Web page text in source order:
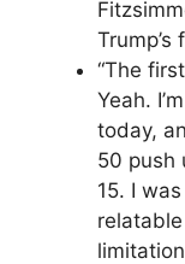
Trump’s
“The
Yeah.
today,
50 push
15. I